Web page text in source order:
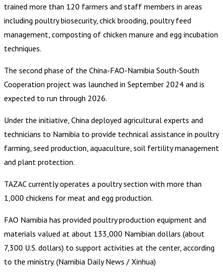
trained more than 120 farmers and staff members in areas
including poultry biosecurity, chick brooding, poultry feed
management, composting of chicken manure and egg incubation
techniques.
The second phase of the China-FAO-Namibia South-South
Cooperation project was launched in September 2024 and is
expected to run through 2026.
Under the initiative, China deployed agricultural experts and
technicians to Namibia to provide technical assistance in poultry
farming, seed production, aquaculture, soil fertility management
and plant protection.
TAZAC currently operates a poultry section with more than
1,000 chickens for meat and egg production.
FAO Namibia has provided poultry production equipment and
materials valued at about 133,000 Namibian dollars (about
7,300 U.S. dollars) to support activities at the center, according
to the ministry. (Namibia Daily News / Xinhua)